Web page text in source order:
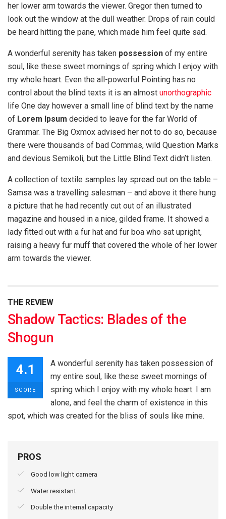
her lower arm towards the viewer. Gregor then turned to
look out the window at the dull weather. Drops of rain could
be heard hitting the pane, which made him feel quite sad.
A wonderful serenity has taken possession of my entire
soul, like these sweet mornings of spring which I enjoy with
my whole heart. Even the all-powerful Pointing has no
control about the blind texts it is an almost unorthographic
life One day however a small line of blind text by the name
of Lorem Ipsum decided to leave for the far World of
Grammar. The Big Oxmox advised her not to do so, because
there were thousands of bad Commas, wild Question Marks
and devious Semikoli, but the Little Blind Text didn’t listen.
A collection of textile samples lay spread out on the table –
Samsa was a travelling salesman – and above it there hung
a picture that he had recently cut out of an illustrated
magazine and housed in a nice, gilded frame. It showed a
lady fitted out with a fur hat and fur boa who sat upright,
raising a heavy fur muff that covered the whole of her lower
arm towards the viewer.
THE REVIEW
Shadow Tactics: Blades of the
Shogun
4.1
SCORE
A wonderful serenity has taken possession of
my entire soul, like these sweet mornings of
spring which I enjoy with my whole heart. I am
alone, and feel the charm of existence in this
spot, which was created for the bliss of souls like mine.
PROS
Good low light camera
Water resistant
Double the internal capacity